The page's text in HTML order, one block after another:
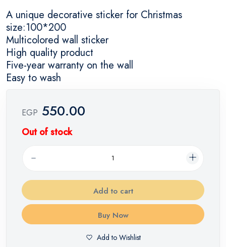
A unique decorative sticker for Christmas
size:100*200
Multicolored wall sticker
High quality product
Five-year warranty on the wall
Easy to wash
EGP 550.00
Out of stock
Add to cart
Buy Now
Add to Wishlist